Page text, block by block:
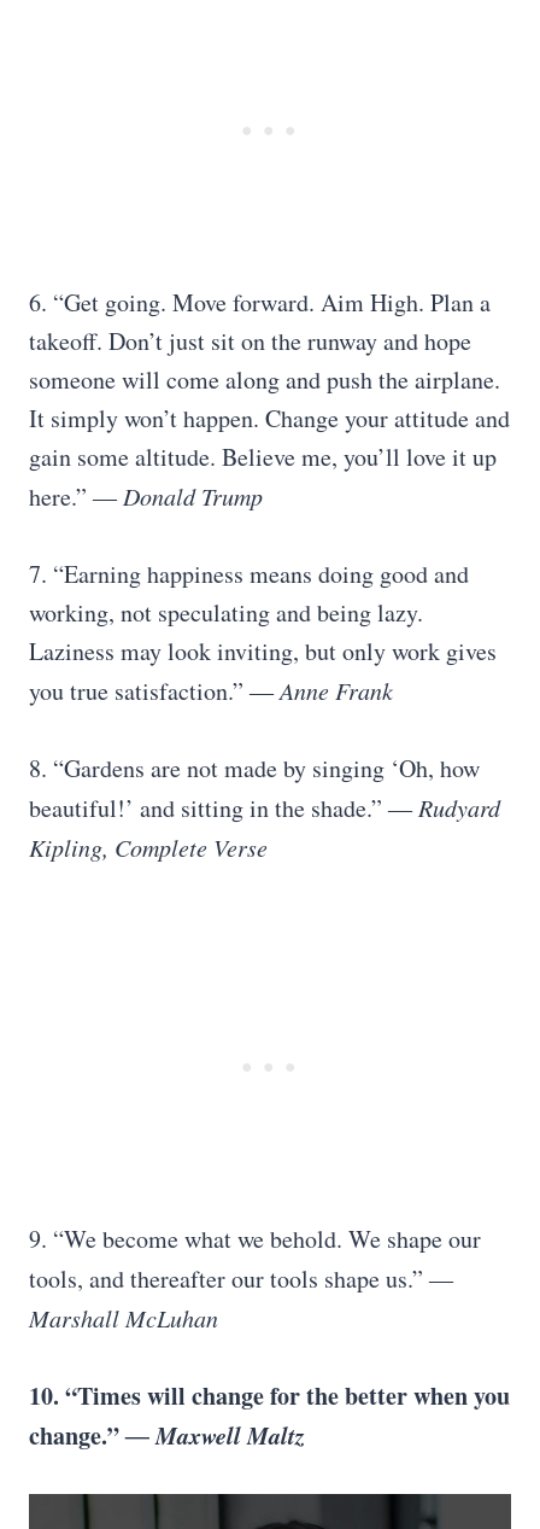
6. “Get going. Move forward. Aim High. Plan a
takeoff. Don’t just sit on the runway and hope
someone will come along and push the airplane.
It simply won’t happen. Change your attitude and
gain some altitude. Believe me, you’ll love it up
here.”― Donald Trump
7. “Earning happiness means doing good and
working, not speculating and being lazy.
Laziness may look inviting, but only work gives
you true satisfaction.”― Anne Frank
8. “Gardens are not made by singing ‘Oh, how
beautiful!’ and sitting in the shade.”― Rudyard
Kipling, Complete Verse
9. “We become what we behold. We shape our
tools, and thereafter our tools shape us.”―
Marshall McLuhan
10. “Times will change for the better when you
change.”― Maxwell Maltz